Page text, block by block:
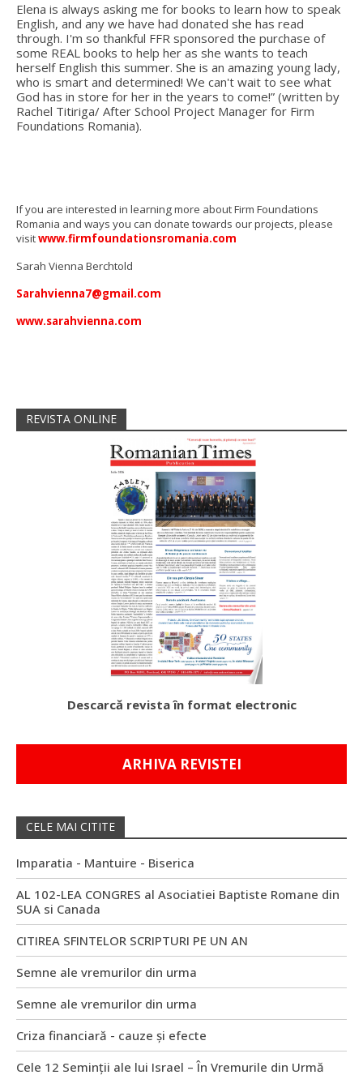
Elena is always asking me for books to learn how to speak
English, and any we have had donated she has read
through. I'm so thankful FFR sponsored the purchase of
some REAL books to help her as she wants to teach
herself English this summer. She is an amazing young lady,
who is smart and determined! We can't wait to see what
God has in store for her in the years to come!” (written by
Rachel Titiriga/ After School Project Manager for Firm
Foundations Romania).
If you are interested in learning more about Firm Foundations
Romania and ways you can donate towards our projects, please
visitwww.firmfoundationsromania.com
Sarah Vienna Berchtold
Sarahvienna7@gmail.com
www.sarahvienna.com
REVISTA ONLINE
Descarcă revista în format electronic
ARHIVA REVISTEI
CELE MAI CITITE
Imparatia - Mantuire - Biserica
AL 102-LEA CONGRES al Asociatiei Baptiste Romane din
SUA si Canada
CITIREA SFINTELOR SCRIPTURI PE UN AN
Semne ale vremurilor din urma
Semne ale vremurilor din urma
Criza financiară - cauze și efecte
Cele 12 Seminții ale lui Israel – În Vremurile din Urmă